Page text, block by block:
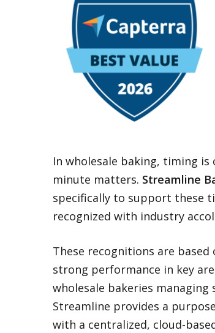
In wholesale baking, timing
minute matters. Streamline
specifically to support these
recognized with industry
These recognitions are
strong performance in key
wholesale bakeries
Streamline provides a
with a centralized, cloud-